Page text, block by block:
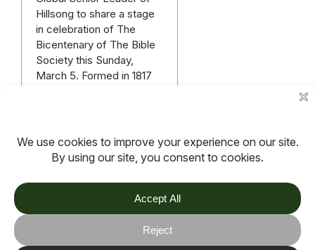
Hillsong to share a stage
in celebration of The
Bicentenary of The Bible
Society this Sunday,
March 5. Formed in 1817
Read more
TOV
Follow us on socials
Stay connected for updates, resources, stories and helpful
content.